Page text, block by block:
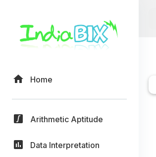
Home
Arithmetic Aptitude
Data Interpretation